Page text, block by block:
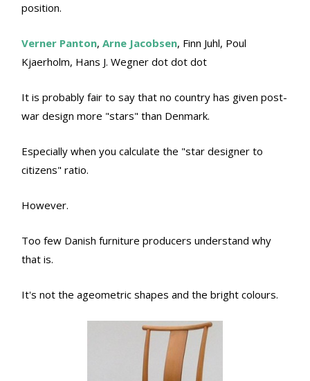
position.
Verner Panton, Arne Jacobsen, Finn Juhl, Poul
Kjaerholm, Hans J. Wegner dot dot dot
It is probably fair to say that no country has given post-
war design more "stars" than Denmark.
Especially when you calculate the "star designer to
citizens" ratio.
However.
Too few Danish furniture producers understand why
that is.
It's not the ageometric shapes and the bright colours.